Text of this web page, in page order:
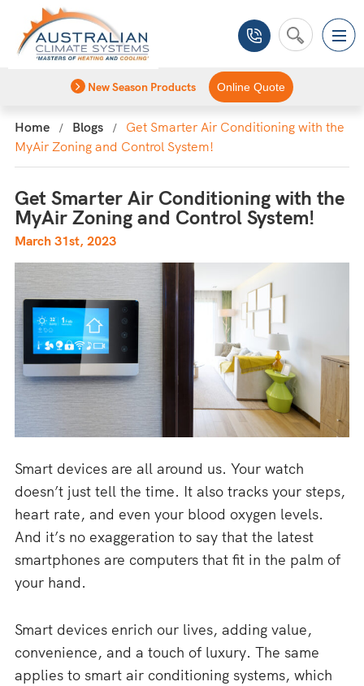
New Season Products Online Quote
Home Blogs
Get Smarter Air Conditioning with the
MyAir Zoning and Control System!
Get Smarter Air Conditioning with the
MyAir Zoning and Control System!
March 31st, 2023
Smart devices are all around us. Your watch
doesn’t just tell the time. It also tracks your steps,
heart rate, and even your blood oxygen levels.
And it’s no exaggeration to say that the latest
smartphones are computers that fit in the palm of
your hand.
Smart devices enrich our lives, adding value,
convenience, and a touch of luxury. The same
applies to smart air conditioning systems, which